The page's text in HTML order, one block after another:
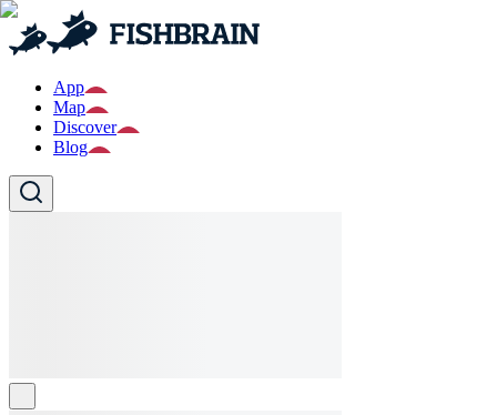
App
Map
Discover
Blog